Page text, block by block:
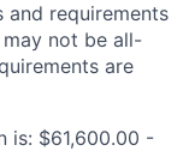
requirements
not be all-
are
is: $61,600.00 -